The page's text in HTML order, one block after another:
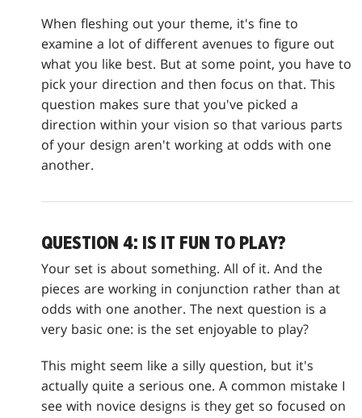
When fleshing out your theme, it's fine to
examine a lot of different avenues to figure out
what you like best. But at some point, you have to
pick your direction and then focus on that. This
question makes sure that you've picked a
direction within your vision so that various parts
of your design aren't working at odds with one
another.
QUESTION 4: IS IT FUN TO PLAY?
Your set is about something. All of it. And the
pieces are working in conjunction rather than at
odds with one another. The next question is a
very basic one: is the set enjoyable to play?
This might seem like a silly question, but it's
actually quite a serious one. A common mistake I
see with novice designs is they get so focused on